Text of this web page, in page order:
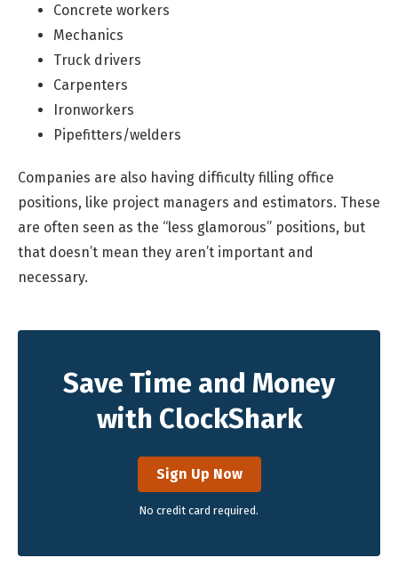
Concrete workers
Mechanics
Truck drivers
Carpenters
Ironworkers
Pipefitters/welders
Companies are also having difficulty filling office
positions, like project managers and estimators. These
are often seen as the “less glamorous” positions, but
that doesn’t mean they aren’t important and
necessary.
Save Time and Money
with ClockShark
Sign Up Now
No credit card required.